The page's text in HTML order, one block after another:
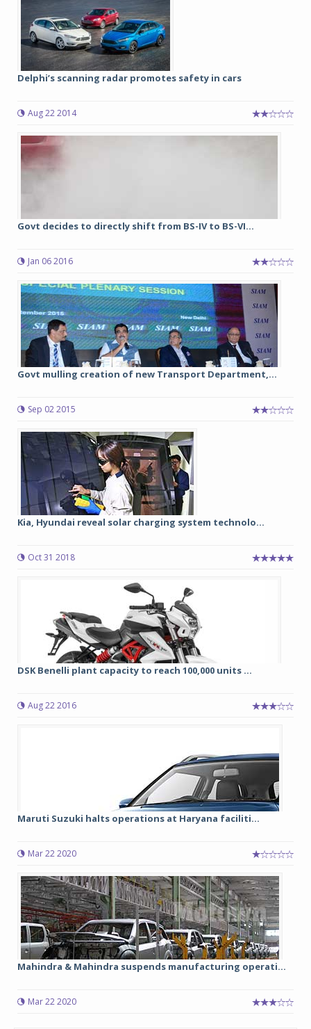
Delphi’s scanning radar promotes safety in cars
Aug 22 2014
Govt decides to directly shift from BS-IV to BS-VI...
Jan 06 2016
Govt mulling creation of new Transport Department,...
Sep 02 2015
Kia, Hyundai reveal solar charging system technolo...
Oct 31 2018
DSK Benelli plant capacity to reach 100,000 units ...
Aug 22 2016
Maruti Suzuki halts operations at Haryana faciliti...
Mar 22 2020
Mahindra & Mahindra suspends manufacturing operati...
Mar 22 2020